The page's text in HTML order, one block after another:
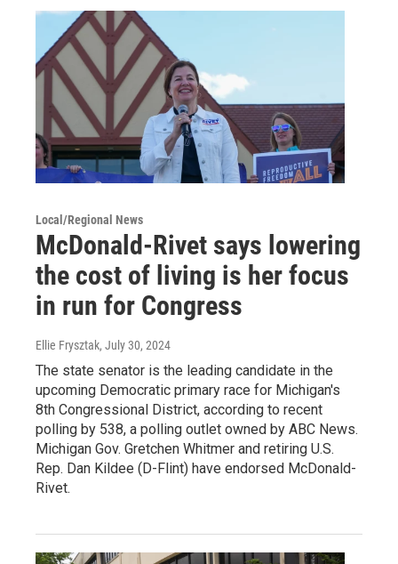
Local/Regional News
McDonald-Rivet says lowering
the cost of living is her focus
in run for Congress
Ellie Frysztak, July 30, 2024
The state senator is the leading candidate in the
upcoming Democratic primary race for Michigan's
8th Congressional District, according to recent
polling by 538, a polling outlet owned by ABC News.
Michigan Gov. Gretchen Whitmer and retiring U.S.
Rep. Dan Kildee (D-Flint) have endorsed McDonald-
Rivet.